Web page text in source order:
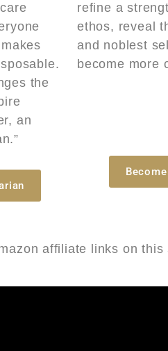
the
an
refine a
ethos, reveal
and noblest
become more
affiliate links on